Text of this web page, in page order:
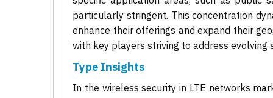
particularly stringent. This concentration
enhance their offerings and expand their
with key players striving to address
Type Insights
In the wireless security in LTE networks